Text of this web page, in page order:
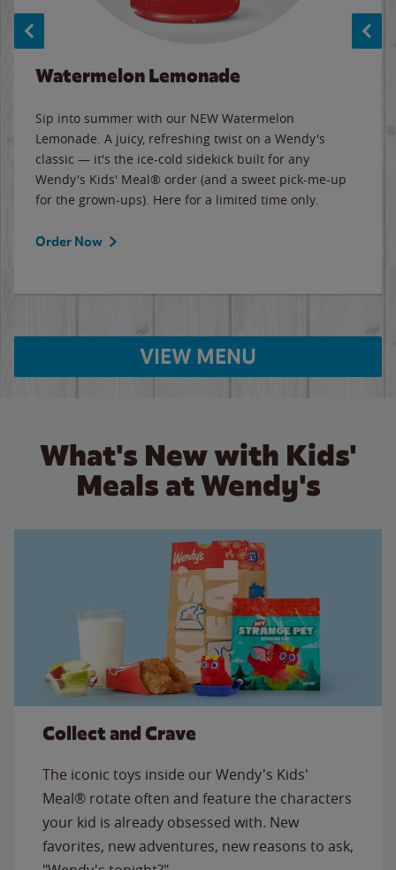
Watermelon Lemonade
Sip into summer with our NEW Watermelon
Lemonade. A juicy, refreshing twist on a Wendy's
classic — it's the ice-cold sidekick built for any
Wendy's Kids' Meal® order (and a sweet pick-me-up
for the grown-ups). Here for a limited time only.
Order Now
VIEW MENU
What's New with Kids'
Meals at Wendy's
Collect and Crave
The iconic toys inside our Wendy's Kids'
Meal® rotate often and feature the characters
your kid is already obsessed with. New
favorites, new adventures, new reasons to ask,